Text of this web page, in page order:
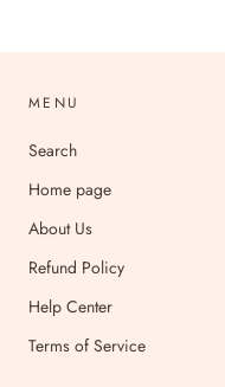
MENU
Search
Home page
About Us
Refund Policy
Help Center
Terms of Service